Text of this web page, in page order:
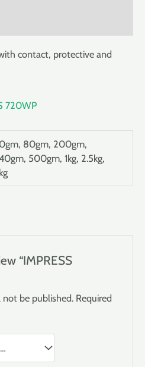
contact, protective and
720WP
80gm, 200gm,
500gm, 1kg, 2.5kg,
“IMPRESS
not be published. Required